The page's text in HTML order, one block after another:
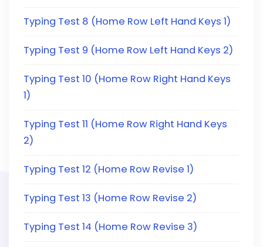
Typing Test 8 (Home Row Left Hand Keys 1)
Typing Test 9 (Home Row Left Hand Keys 2)
Typing Test 10 (Home Row Right Hand Keys
1)
Typing Test 11 (Home Row Right Hand Keys
2)
Typing Test 12 (Home Row Revise 1)
Typing Test 13 (Home Row Revise 2)
Typing Test 14 (Home Row Revise 3)